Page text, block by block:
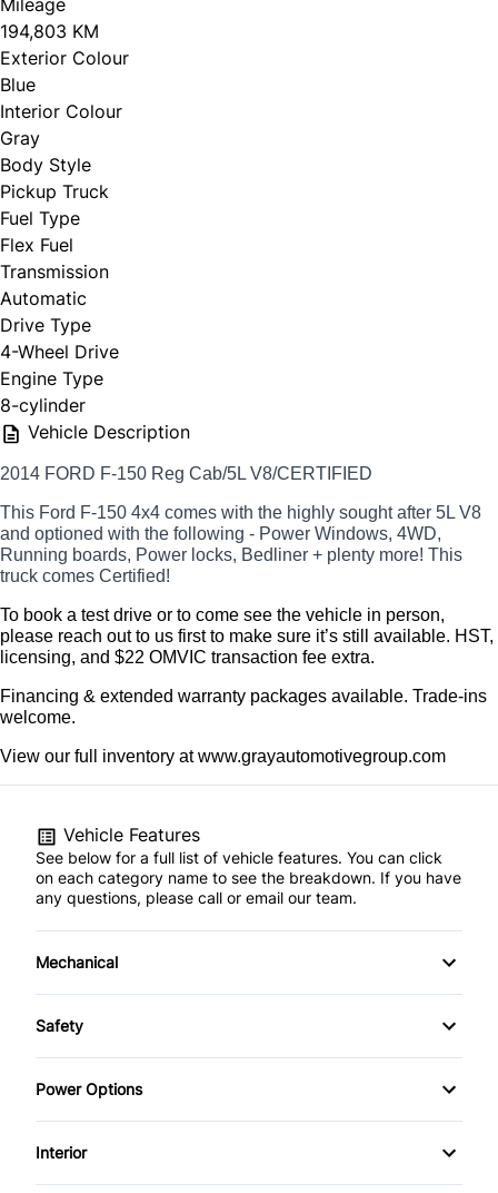
Mileage
194,803 KM
Exterior Colour
Blue
Interior Colour
Gray
Body Style
Pickup Truck
Fuel Type
Flex Fuel
Transmission
Automatic
Drive Type
4-Wheel Drive
Engine Type
8-cylinder
Vehicle Description
2014 FORD F-150 Reg Cab/5L V8/CERTIFIED
This Ford F-150 4x4 comes with the highly sought after 5L V8
and optioned with the following - Power Windows, 4WD,
Running boards, Power locks, Bedliner + plenty more! This
truck comes Certified!
To book a test drive or to come see the vehicle in person,
please reach out to us first to make sure it’s still available. HST,
licensing, and $22 OMVIC transaction fee extra.
Financing & extended warranty packages available. Trade-ins
welcome.
View our full inventory at www.grayautomotivegroup.com
Vehicle Features
See below for a full list of vehicle features. You can click
on each category name to see the breakdown. If you have
any questions, please call or email our team.
Mechanical
4-Wheel Disc Brakes
Power Steering
Safety
Driver Air Bag
Passenger Air Bag
Power Options
Power Windows
Interior
Air Conditioning